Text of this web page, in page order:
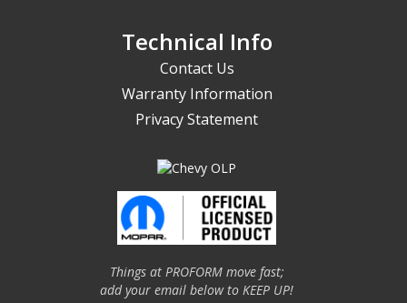
Technical Info
Contact Us
Warranty Information
Privacy Statement
Things at PROFORM move fast;
add your email below to KEEP UP!